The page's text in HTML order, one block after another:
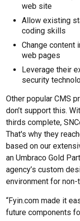
web site
Allow existing
coding skills
Change content
web pages
Leverage their
security
Other popular CMS
don’t support this.
thirds complete,
That's why they
based on our
an Umbraco Gold
agency’s custom
environment for
“Fyin.com made it
future components